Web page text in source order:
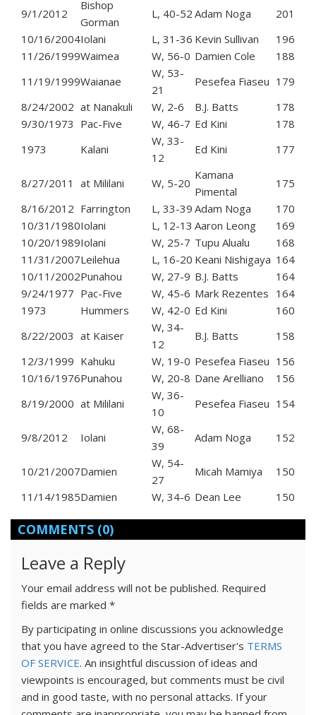
9/1/2012
Bishop
Gorman
L, 40-52 Adam Noga
201
10/16/2004Iolani L, 31-36 Kevin Sullivan
196
11/26/1999Waimea W, 56-0 Damien Cole
188
11/19/1999Waianae
W, 53-
21
Pesefea Fiaseu 179
8/24/2002 at Nanakuli W, 2-6 B.J. Batts
178
9/30/1973 Pac-Five W, 46-7 Ed Kini
178
1973
Kalani
W, 33-
12
Ed Kini 177
8/27/2011 at Mililani W, 5-20
Kamana
Pimental
175
8/16/2012 Farrington L, 33-39 Adam Noga
170
10/31/1980Iolani L, 12-13 Aaron Leong
169
10/20/1989Iolani W, 25-7 Tupu Alualu
168
11/31/2007Leilehua L, 16-20 Keani Nishigaya 164
10/11/2002Punahou W, 27-9 B.J. Batts
164
9/24/1977 Pac-Five W, 45-6 Mark Rezentes 164
1973
Hummers W, 42-0 Ed Kini
160
8/22/2003 at Kaiser
W, 34-
12
B.J. Batts
158
12/3/1999 Kahuku W, 19-0 Pesefea Fiaseu 156
10/16/1976Punahou W, 20-8 Dane Arelliano
156
8/19/2000 at Mililani
W, 36-
10
Pesefea Fiaseu 154
9/8/2012 Iolani
W, 68-
39
Adam Noga 152
10/21/2007Damien
W, 54-
27
Micah Mamiya
150
11/14/1985Damien W, 34-6 Dean Lee 150
COMMENTS (0)
Leave a Reply
Your email address will not be published. Required
fields are marked *
By participating in online discussions you acknowledge
that you have agreed to the Star-Advertiser's TERMS
OF SERVICE. An insightful discussion of ideas and
viewpoints is encouraged, but comments must be civil
and in good taste, with no personal attacks. If your